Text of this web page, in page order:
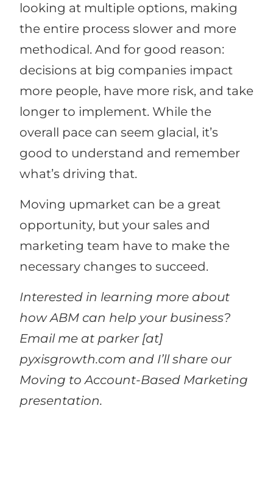
looking at multiple options, making
the entire process slower and more
methodical. And for good reason:
decisions at big companies impact
more people, have more risk, and take
longer to implement. While the
overall pace can seem glacial, it’s
good to understand and remember
what’s driving that.
Moving upmarket can be a great
opportunity, but your sales and
marketing team have to make the
necessary changes to succeed.
Interested in learning more about
how ABM can help your business?
Email me at parker [at]
pyxisgrowth.com and I’ll share our
Moving to Account-Based Marketing
presentation.